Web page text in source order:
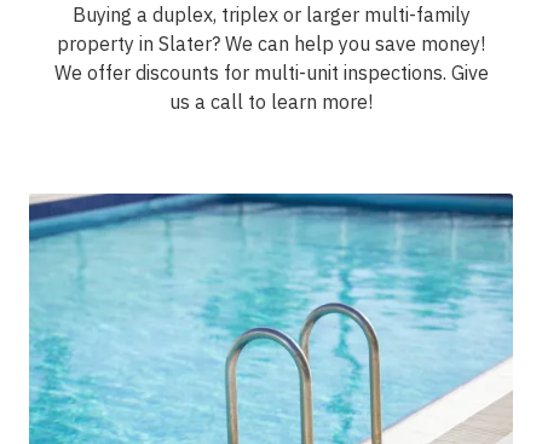
Buying a duplex, triplex or larger multi-family
property in Slater? We can help you save money!
We offer discounts for multi-unit inspections. Give
us a call to learn more!